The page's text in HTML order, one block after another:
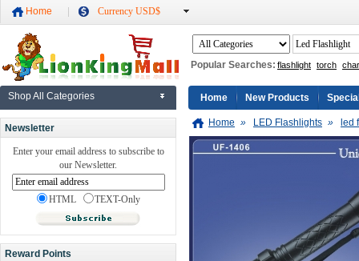
Home Currency USD$
Popular Searches: flashlight torch
Shop All Categories
Newsletter
Enter your email address to subscribe to
our Newsletter.
HTML TEXT-Only
Reward Points
Home New Products
Home » LED Flashlights » led